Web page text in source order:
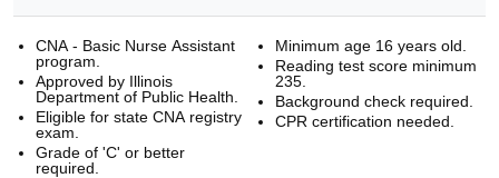
CNA - Basic Nurse Assistant
program.
Approved by Illinois
Department of Public Health.
Eligible for state CNA registry
exam.
Grade of 'C' or better
required.
Minimum age 16 years old.
Reading test score minimum
235.
Background check required.
CPR certification needed.